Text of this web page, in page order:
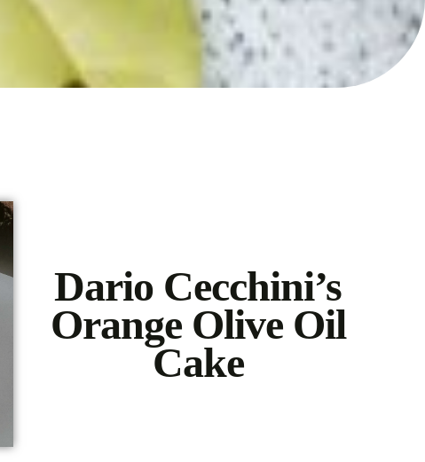
Dario Cecchini’s
Orange Olive Oil
Cake